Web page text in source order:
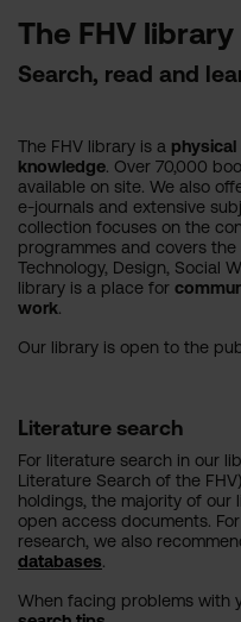
The FHV library
Search, read and
The FHV library is a physical
knowledge. Over 70,000
available on site. We also
e-journals and extensive
collection focuses on the
programmes and covers
Technology, Design, Social
library is a place for
work.
Our library is open to the
Literature search
For literature search in our
Literature Search of the
holdings, the majority of our
open access documents.
research, we also
databases.
When facing problems with